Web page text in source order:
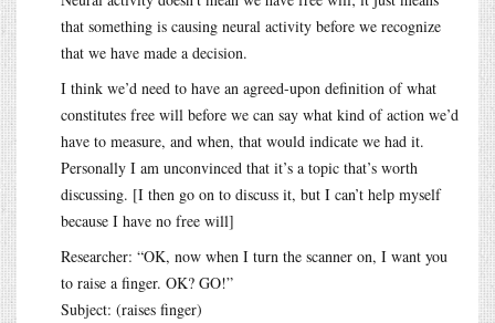
that something is causing neural activity before we recognize
that we have made a decision.
I think we’d need to have an agreed-upon definition of what
constitutes free will before we can say what kind of action we’d
have to measure, and when, that would indicate we had it.
Personally I am unconvinced that it’s a topic that’s worth
discussing. [I then go on to discuss it, but I can’t help myself
because I have no free will]
Researcher: “OK, now when I turn the scanner on, I want you
to raise a finger. OK? GO!”
Subject: (raises finger)